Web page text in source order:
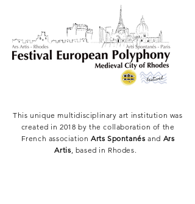
This unique multidisciplinary art institution was
created in 2018 by the collaboration of the
French associationArts Spontanés and Ars
Artis, based in Rhodes.